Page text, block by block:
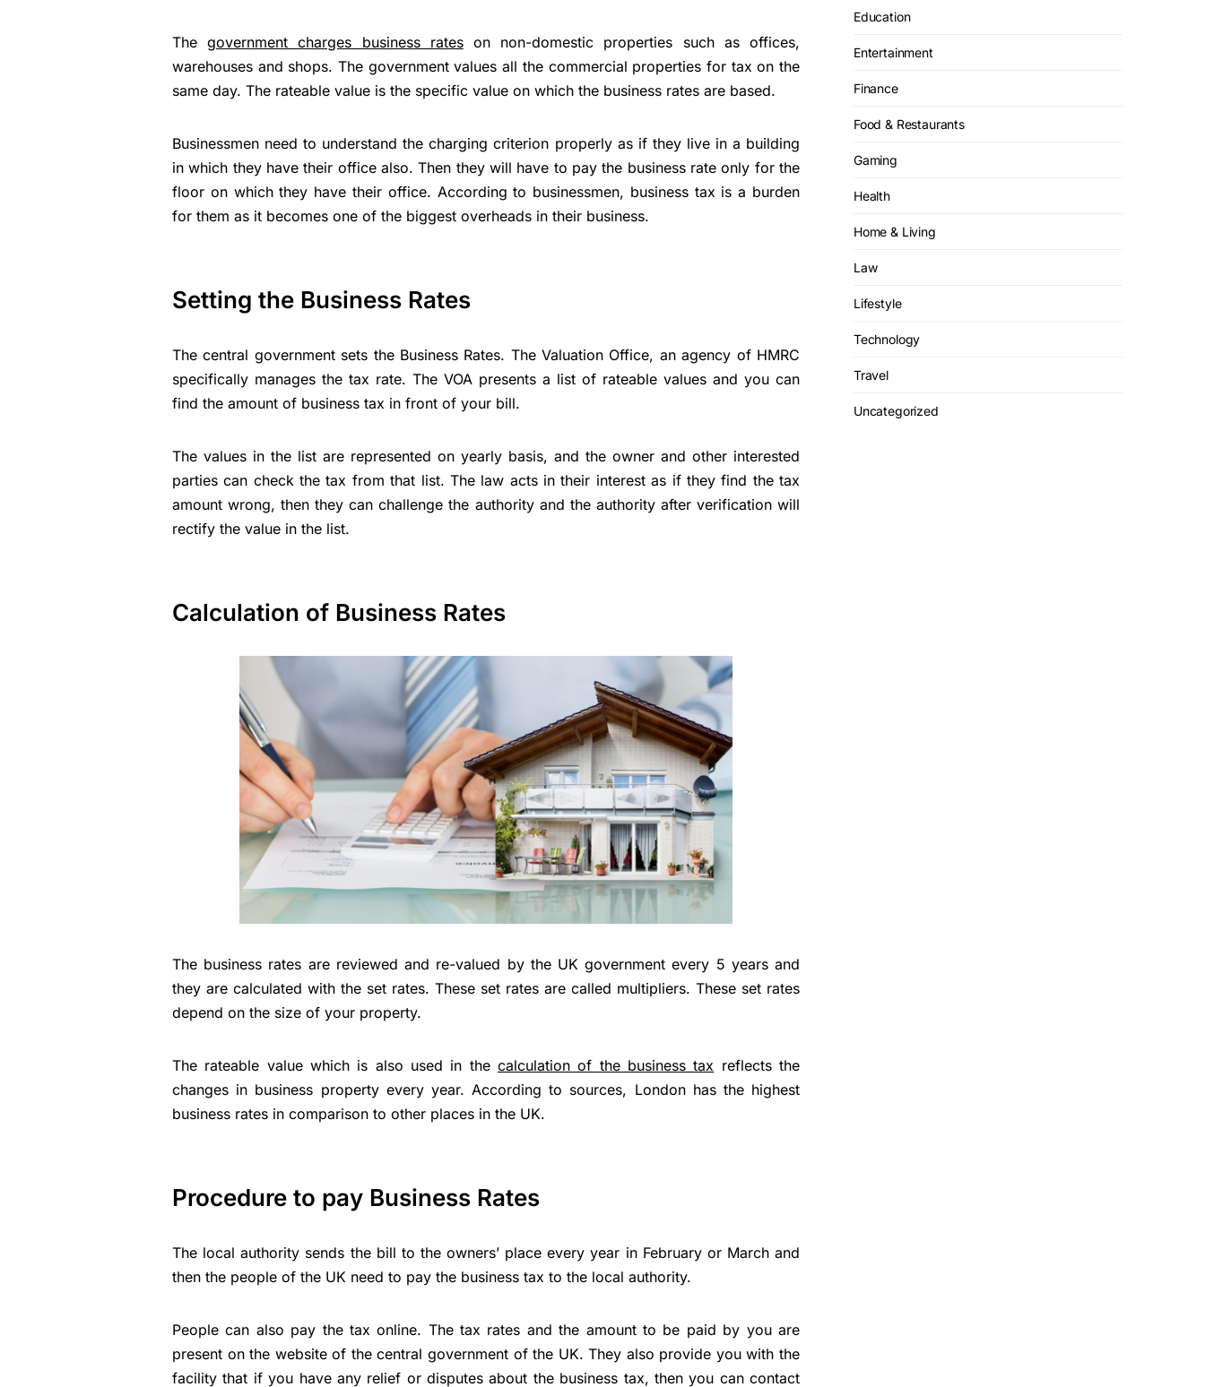
Thegovernment charges business rateson non-domestic properties such as offices,
warehouses and shops. The government values all the commercial properties for tax on the
same day. The rateable value is the specific value on which the business rates are based.
Businessmen need to understand the charging criterion properly as if they live in a building
in which they have their office also. Then they will have to pay the business rate only for the
floor on which they have their office. According to businessmen, business tax is a burden
for them as it becomes one of the biggest overheads in their business.
Setting the Business Rates
The central government sets the Business Rates. The Valuation Office, an agency of HMRC
specifically manages the tax rate. The VOA presents a list of rateable values and you can
find the amount of business tax in front of your bill.
The values in the list are represented on yearly basis, and the owner and other interested
parties can check the tax from that list. The law acts in their interest as if they find the tax
amount wrong, then they can challenge the authority and the authority after verification will
rectify the value in the list.
Calculation of Business Rates
The business rates are reviewed and re-valued by the UK government every 5 years and
they are calculated with the set rates. These set rates are called multipliers. These set rates
depend on the size of your property.
The rateable value which is also used in the calculation of the business tax reflects the
changes in business property every year. According to sources, London has the highest
business rates in comparison to other places in the UK.
Procedure to pay Business Rates
The local authority sends the bill to the owners’ place every year in February or March and
then the people of the UK need to pay the business tax to the local authority.
People can also pay the tax online. The tax rates and the amount to be paid by you are
present on the website of the central government of the UK. They also provide you with the
facility that if you have any relief or disputes about the business tax, then you can contact
Education
Entertainment
Finance
Food & Restaurants
Gaming
Health
Home & Living
Law
Lifestyle
Technology
Travel
Uncategorized